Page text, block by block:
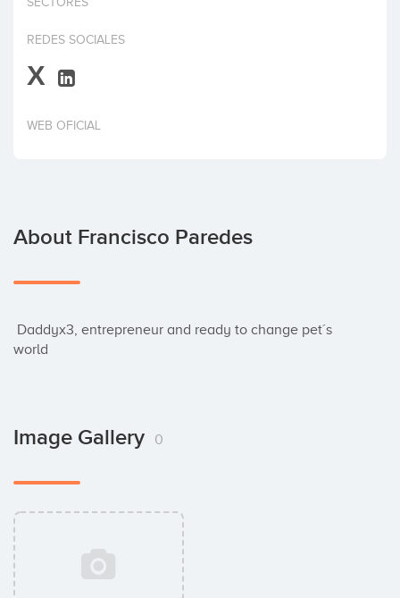
REDES SOCIALES
X
WEB OFICIAL
About Francisco Paredes
world
Image Gallery 0